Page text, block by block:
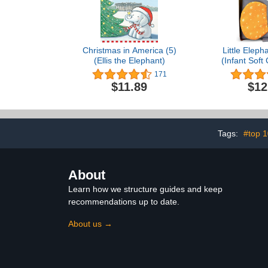
Christmas in America (5)
(Ellis the Elephant)
171
$11.89
Little
(Infant Soft
Tags: #top
About
Learn how we structure guides and keep
recommendations up to date.
About us →